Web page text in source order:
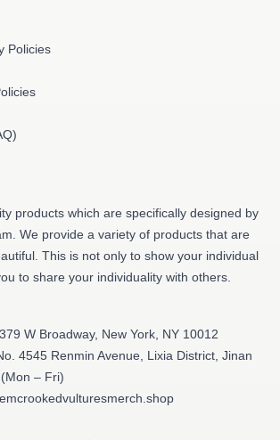
Policies
products which are specifically designed by
We provide a variety of products that are
This is not only to show your individual
to share your individuality with others.
W Broadway, New York, NY 10012
4545 Renmin Avenue, Lixia District, Jinan
– Fri)